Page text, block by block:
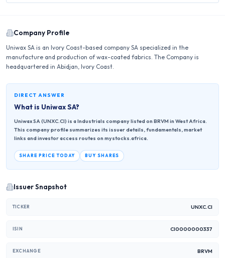
Company Profile
Uniwax SA is an Ivory Coast-based company SA specialized in the
manufacture and production of wax-coated fabrics. The Company is
headquartered in Abidjan, Ivory Coast.
DIRECT ANSWER
What is Uniwax SA?
Uniwax SA (UNXC.CI) is a Industrials company listed on BRVM in West Africa.
This company profile summarizes its issuer details, fundamentals, market
links and investor access routes on mystocks.africa.
SHARE PRICE TODAY BUY SHARES
Issuer Snapshot
TICKER UNXC.CI
ISIN CI0000000337
EXCHANGE BRVM